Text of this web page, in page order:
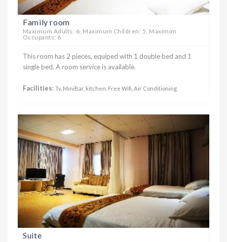
Family room
Maximum Adults: 6, Maximum Children: 5, Maximim
Occupants: 6
This room has 2 pieces, equiped with 1 double bed and 1
single bed. A room service is available.
Facilities: Tv, MiniBar, kitchen, Free Wifi, Air Conditioning
Suite